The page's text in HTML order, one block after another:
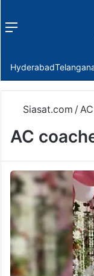
Menu
Hyderabad
Siasat.com /
AC